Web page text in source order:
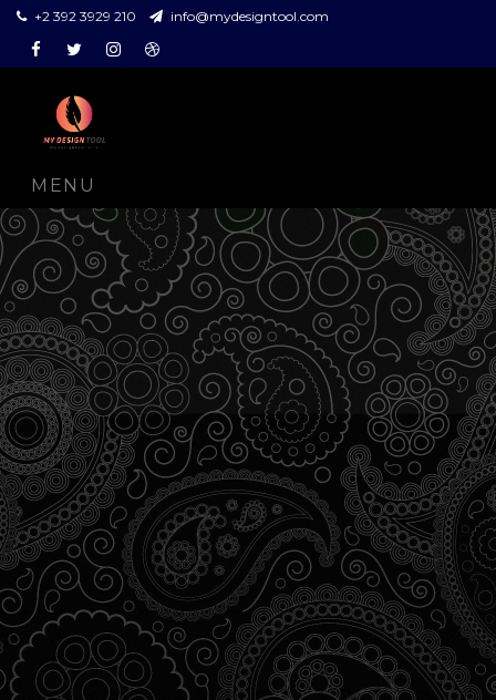
+2 392 3929 210
info@mydesigntool.com
Facebook
TwitterInstagramDribbble
MENU